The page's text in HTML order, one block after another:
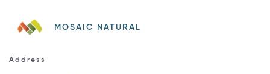
MOSAIC NATURAL
Address